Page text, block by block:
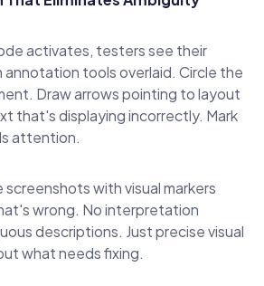
activates, testers see their
tools overlaid. Circle the
Draw arrows pointing to layout
that's displaying incorrectly. Mark
attention.
with visual markers
wrong. No interpretation
descriptions. Just precise visual
what needs fixing.